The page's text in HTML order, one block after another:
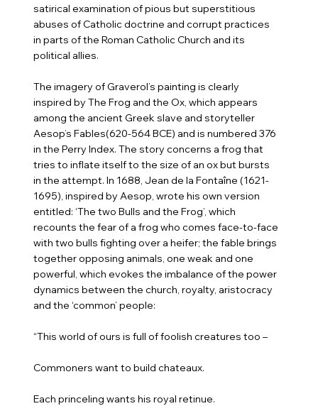
satirical examination of pious but superstitious
abuses of Catholic doctrine and corrupt practices
in parts of the Roman Catholic Church and its
political allies.
The imagery of Graverol’s painting is clearly
inspired by The Frog and the Ox, which appears
among the ancient Greek slave and storyteller
Aesop’s Fables(620-564 BCE) and is numbered 376
in the Perry Index. The story concerns a frog that
tries to inflate itself to the size of an ox but bursts
in the attempt. In 1688, Jean de la Fontaîne (1621-
1695), inspired by Aesop, wrote his own version
entitled: ‘The two Bulls and the Frog’, which
recounts the fear of a frog who comes face-to-face
with two bulls fighting over a heifer; the fable brings
together opposing animals, one weak and one
powerful, which evokes the imbalance of the power
dynamics between the church, royalty, aristocracy
and the ‘common’ people:
“This world of ours is full of foolish creatures too –
Commoners want to build chateaux.
Each princeling wants his royal retinue.